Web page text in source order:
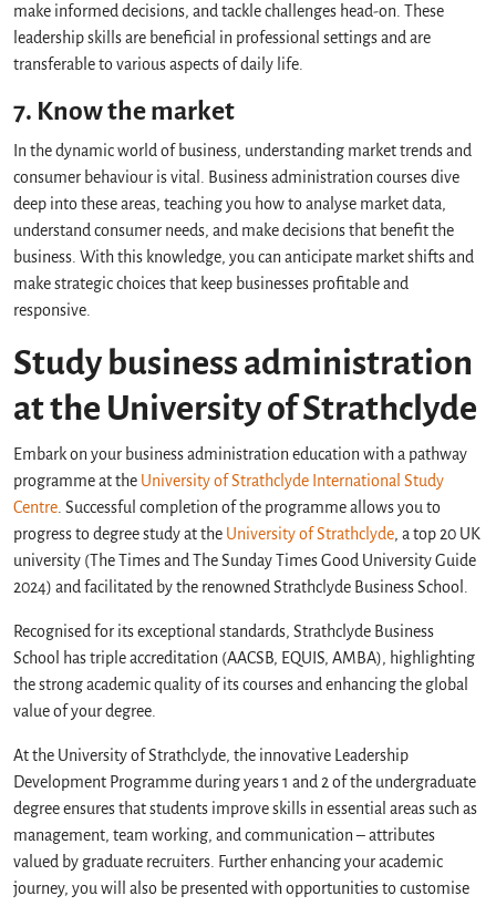
make informed decisions, and tackle challenges head-on. These
leadership skills are beneficial in professional settings and are
transferable to various aspects of daily life.
7. Know the market
In the dynamic world of business, understanding market trends and
consumer behaviour is vital. Business administration courses dive
deep into these areas, teaching you how to analyse market data,
understand consumer needs, and make decisions that benefit the
business. With this knowledge, you can anticipate market shifts and
make strategic choices that keep businesses profitable and
responsive.
Study business administration
at the University of Strathclyde
Embark on your business administration education with a pathway
programme at the University of Strathclyde International Study
Centre. Successful completion of the programme allows you to
progress to degree study at the University of Strathclyde, a top 20 UK
university (The Times and The Sunday Times Good University Guide
2024) and facilitated by the renowned Strathclyde Business School.
Recognised for its exceptional standards, Strathclyde Business
School has triple accreditation (AACSB, EQUIS, AMBA), highlighting
the strong academic quality of its courses and enhancing the global
value of your degree.
At the University of Strathclyde, the innovative Leadership
Development Programme during years 1 and 2 of the undergraduate
degree ensures that students improve skills in essential areas such as
management, team working, and communication – attributes
valued by graduate recruiters. Further enhancing your academic
journey, you will also be presented with opportunities to customise